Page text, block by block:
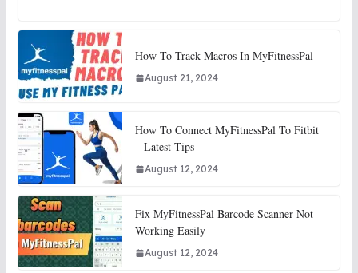
How To Track Macros In MyFitnessPal
August 21, 2024
How To Connect MyFitnessPal To Fitbit
– Latest Tips
August 12, 2024
Fix MyFitnessPal Barcode Scanner Not
Working Easily
August 12, 2024